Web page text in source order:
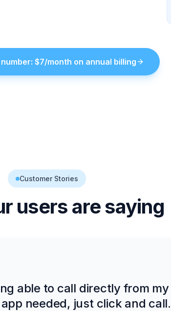
number: $7/month on annual billing
Customer Stories
users are saying
able to call directly from
app needed, just click and